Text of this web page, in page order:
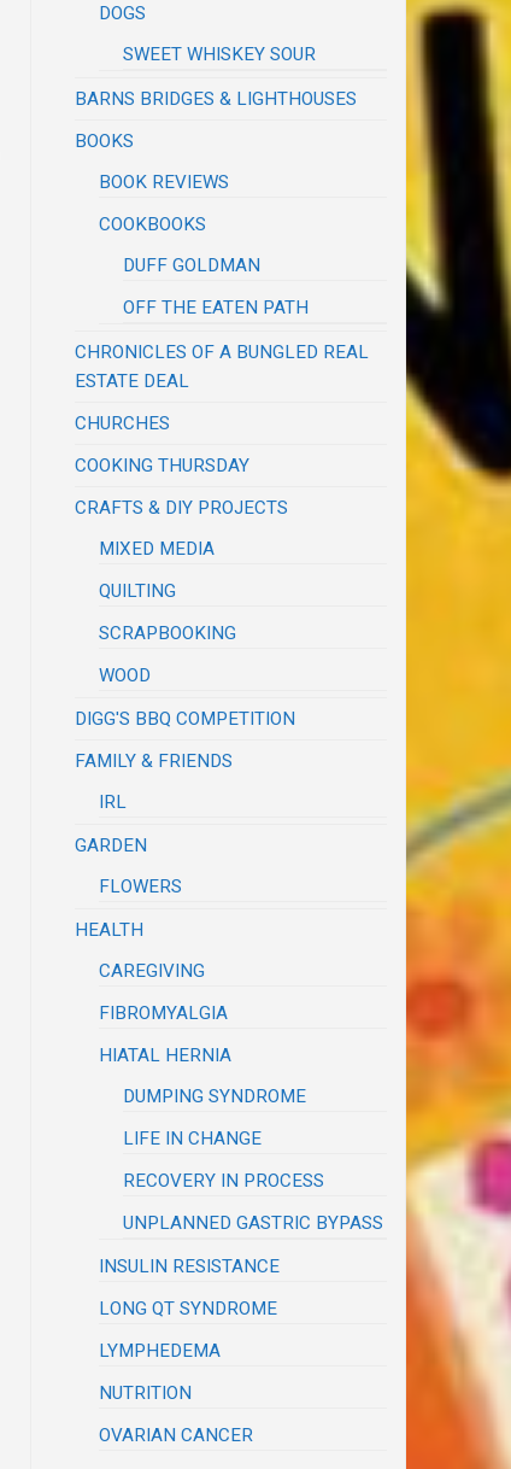
DOGS
SWEET WHISKEY SOUR
BARNS BRIDGES & LIGHTHOUSES
BOOKS
BOOK REVIEWS
COOKBOOKS
DUFF GOLDMAN
OFF THE EATEN PATH
CHRONICLES OF A BUNGLED REAL
ESTATE DEAL
CHURCHES
COOKING THURSDAY
CRAFTS & DIY PROJECTS
MIXED MEDIA
QUILTING
SCRAPBOOKING
WOOD
DIGG'S BBQ COMPETITION
FAMILY & FRIENDS
IRL
GARDEN
FLOWERS
HEALTH
CAREGIVING
FIBROMYALGIA
HIATAL HERNIA
DUMPING SYNDROME
LIFE IN CHANGE
RECOVERY IN PROCESS
UNPLANNED GASTRIC BYPASS
INSULIN RESISTANCE
LONG QT SYNDROME
LYMPHEDEMA
NUTRITION
OVARIAN CANCER